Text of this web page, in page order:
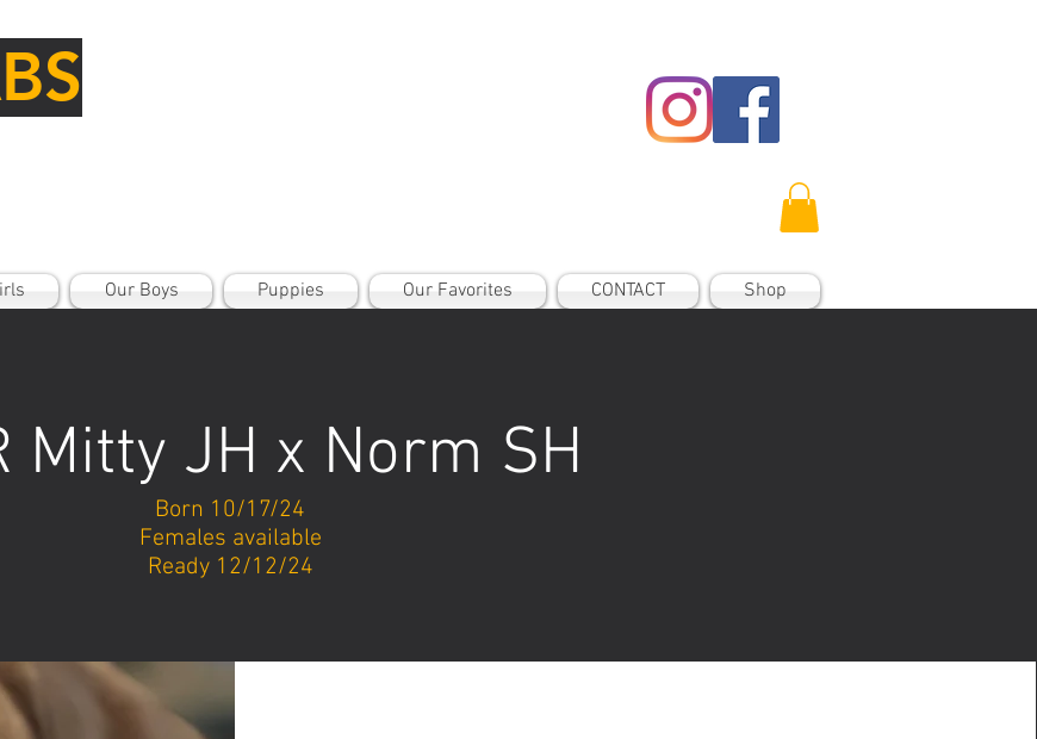
Our Boys Puppies Our Favorites CONTACT Shop
Mitty JH x Norm SH
Born 10/17/24
Females available
Ready 12/12/24